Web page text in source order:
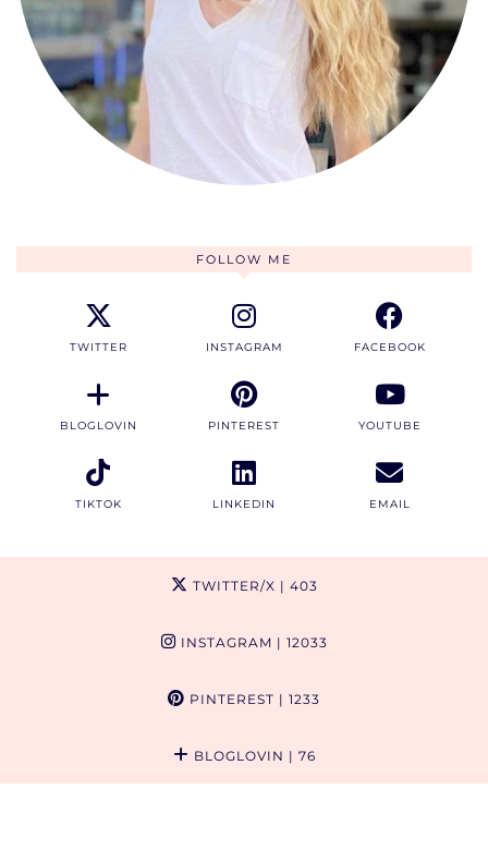
FOLLOW ME
TWITTER INSTAGRAM FACEBOOK
BLOGLOVIN PINTEREST YOUTUBE
TIKTOK LINKEDIN EMAIL
TWITTER/X | 403
INSTAGRAM | 12033
PINTEREST | 1233
BLOGLOVIN | 76